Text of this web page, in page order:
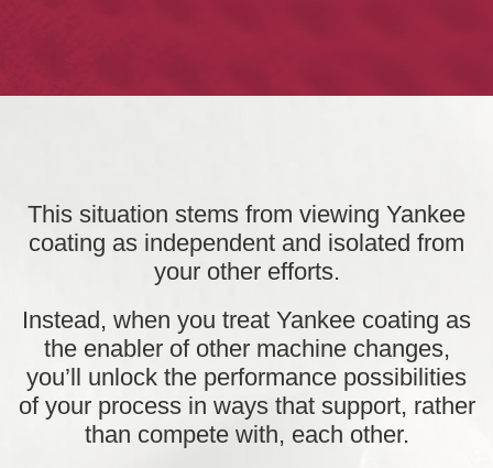
This situation stems from viewing Yankee
coating as independent and isolated from
your other efforts.
Instead, when you treat Yankee coating as
the enabler of other machine changes,
you’ll unlock the performance possibilities
of your process in ways that support, rather
than compete with, each other.